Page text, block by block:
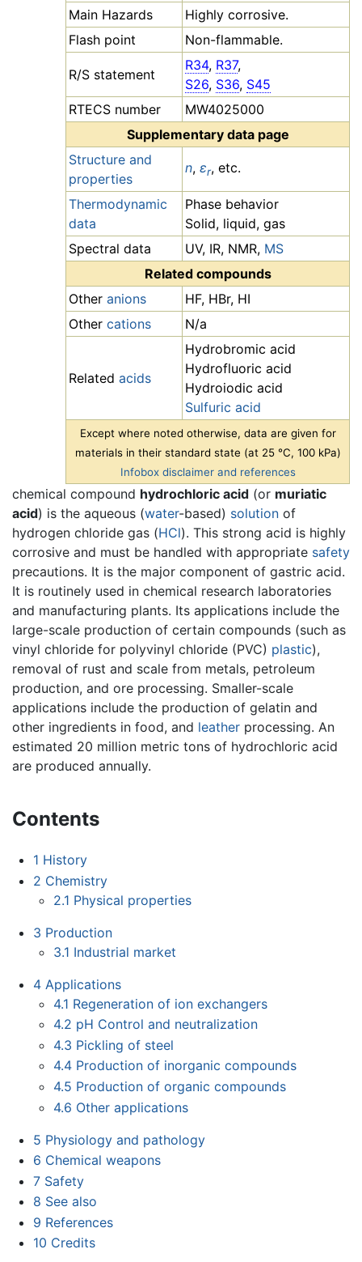
Main Hazards
Highly corrosive.
Flash point
Non-flammable.
R/S statement
R34, R37,
S26, S36, S45
RTECS number
MW4025000
Supplementary data page
Structure and
properties
n, εr, etc.
Thermodynamic
data
Phase behavior
Solid, liquid, gas
Spectral data
UV, IR, NMR, MS
Related compounds
Other anions
HF, HBr, HI
Other cations N/a
Related acids
Hydrobromic acid
Hydrofluoric acid
Hydroiodic acid
Sulfuric acid
Except where noted otherwise, data are given for
materials in their standard state (at 25 °C, 100 kPa)
Infobox disclaimer and references
chemical compound hydrochloric acid (or muriatic
acid) is the aqueous (water-based) solution of
hydrogen chloride gas (HCl). This strong acid is highly
corrosive and must be handled with appropriate safety
precautions. It is the major component of gastric acid.
It is routinely used in chemical research laboratories
and manufacturing plants. Its applications include the
large-scale production of certain compounds (such as
vinyl chloride for polyvinyl chloride (PVC) plastic),
removal of rust and scale from metals, petroleum
production, and ore processing. Smaller-scale
applications include the production of gelatin and
other ingredients in food, and leather processing. An
estimated 20 million metric tons of hydrochloric acid
are produced annually.
Contents
1 History
2 Chemistry
2.1 Physical properties
3 Production
3.1 Industrial market
4 Applications
4.1 Regeneration of ion exchangers
4.2 pH Control and neutralization
4.3 Pickling of steel
4.4 Production of inorganic compounds
4.5 Production of organic compounds
4.6 Other applications
5 Physiology and pathology
6 Chemical weapons
7 Safety
8 See also
9 References
10 Credits